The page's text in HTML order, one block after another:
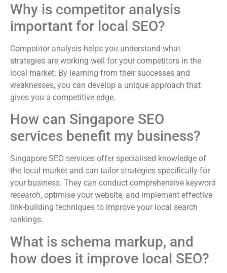
Why is competitor analysis
important for local SEO?
Competitor analysis helps you understand what
strategies are working well for your competitors in the
local market. By learning from their successes and
weaknesses, you can develop a unique approach that
gives you a competitive edge.
How can Singapore SEO
services benefit my business?
Singapore SEO services offer specialised knowledge of
the local market and can tailor strategies specifically for
your business. They can conduct comprehensive keyword
research, optimise your website, and implement effective
link-building techniques to improve your local search
rankings.
What is schema markup, and
how does it improve local SEO?